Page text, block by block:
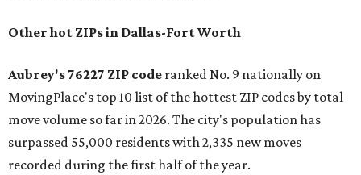
Other hot ZIPs in Dallas-Fort Worth
Aubrey's 76227 ZIP code ranked No. 9 nationally on
MovingPlace's top 10 list of the hottest ZIP codes by total
move volume so far in 2026. The city's population has
surpassed 55,000 residents with 2,335 new moves
recorded during the first half of the year.